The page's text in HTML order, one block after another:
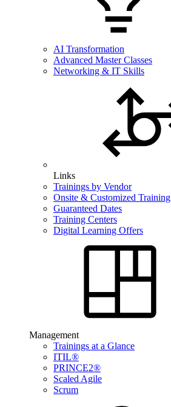
AI Transformation
Advanced Master Classes
Networking & IT Skills
Links
Trainings by Vendor
Onsite & Customized Training
Guaranteed Dates
Training Centers
Digital Learning Offers
Management
Trainings at a Glance
ITIL®
PRINCE2®
Scaled Agile
Scrum